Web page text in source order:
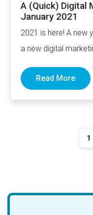
A (Quick) Digital
January 2021
2021 is here! A new
a new digital
Read More
1